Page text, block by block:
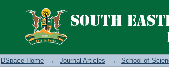
Search
DSpace Home → Journal Articles → School of